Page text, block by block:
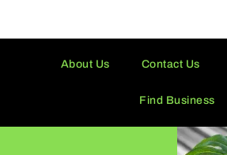
About Us Contact Us
Find Business